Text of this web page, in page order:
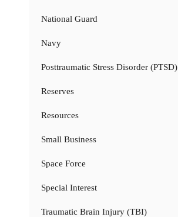
National Guard
Navy
Posttraumatic Stress Disorder (PTSD)
Reserves
Resources
Small Business
Space Force
Special Interest
Traumatic Brain Injury (TBI)